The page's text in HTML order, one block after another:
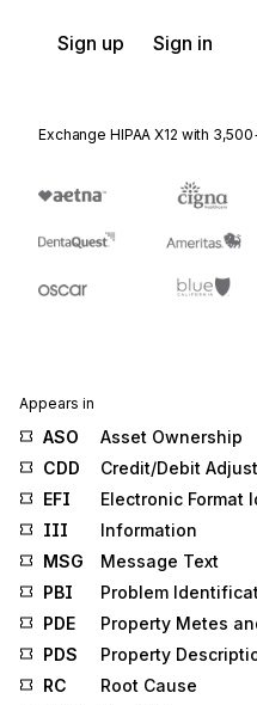
Sign up Sign in
Exchange HIPAA X12 with
Appears in
ASO
Asset Ownership
CDD
Credit/Debit
EFI
Electronic Format
III
Information
MSG
Message Text
PBI
Problem
PDE
Property Metes
PDS
Property
RC
Root Cause